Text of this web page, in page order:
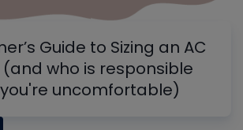
Guide to Sizing an AC
who is responsible
uncomfortable)